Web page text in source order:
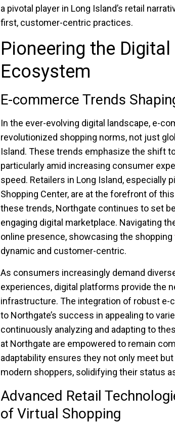
a pivotal player in Long Island’s retail
first, customer-centric practices.
Pioneering the
Ecosystem
E-commerce Trends
In the ever-evolving digital landscape, e-
revolutionized shopping norms, not just
Island. These trends emphasize the shift
particularly amid increasing consumer
speed. Retailers in Long Island, especially
Shopping Center, are at the forefront of
these trends, Northgate continues to set
engaging digital marketplace. Navigating
online presence, showcasing the shopping
dynamic and customer-centric.
As consumers increasingly demand
experiences, digital platforms provide the
infrastructure. The integration of robust
to Northgate’s success in appealing to
continuously analyzing and adapting to
at Northgate are empowered to remain
adaptability ensures they not only meet
modern shoppers, solidifying their status
Advanced Retail
of Virtual Shopping